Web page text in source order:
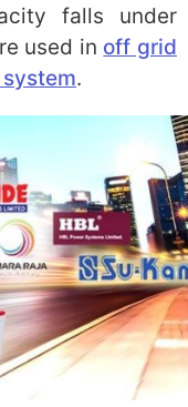
falls under
used in off grid
.